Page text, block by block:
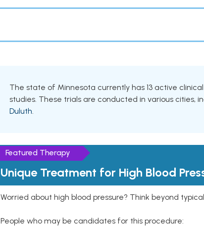
The state of Minnesota currently has 13 active
studies. These trials are conducted in various cities,
Duluth.
Featured Therapy
Unique Treatment for High Blood
Worried about high blood pressure? Think beyond
People who may be candidates for this procedure: